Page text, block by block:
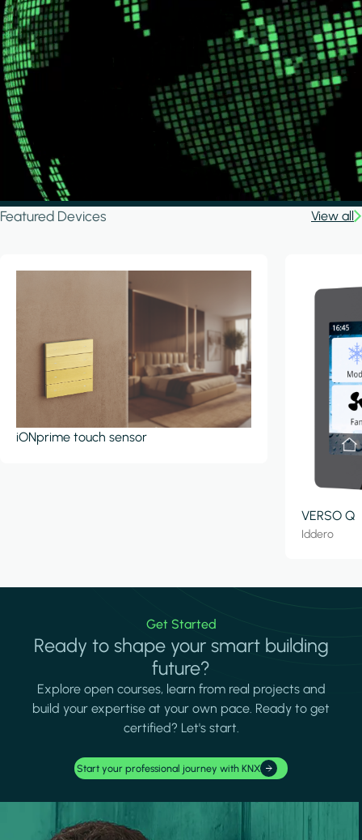
Featured Devices View all
iONprime touch sensor
VERSO Q
Iddero
Get Started
Ready to shape your smart building
future?
Explore open courses, learn from real projects and
build your expertise at your own pace. Ready to get
certified? Let's start.
Start your professional journey with KNX